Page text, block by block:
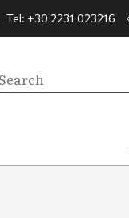
Tel: +30 2231 023216